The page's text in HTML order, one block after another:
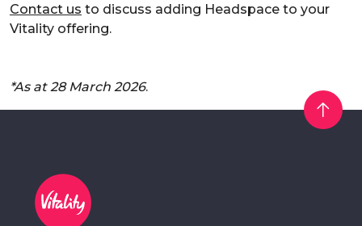
Contact us to discuss adding Headspace to your
Vitality offering.
*As at 28 March 2026.